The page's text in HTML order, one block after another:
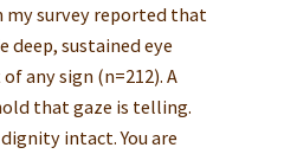
my survey reported that
deep, sustained eye
any sign (n=212). A
that gaze is telling.
intact. You are